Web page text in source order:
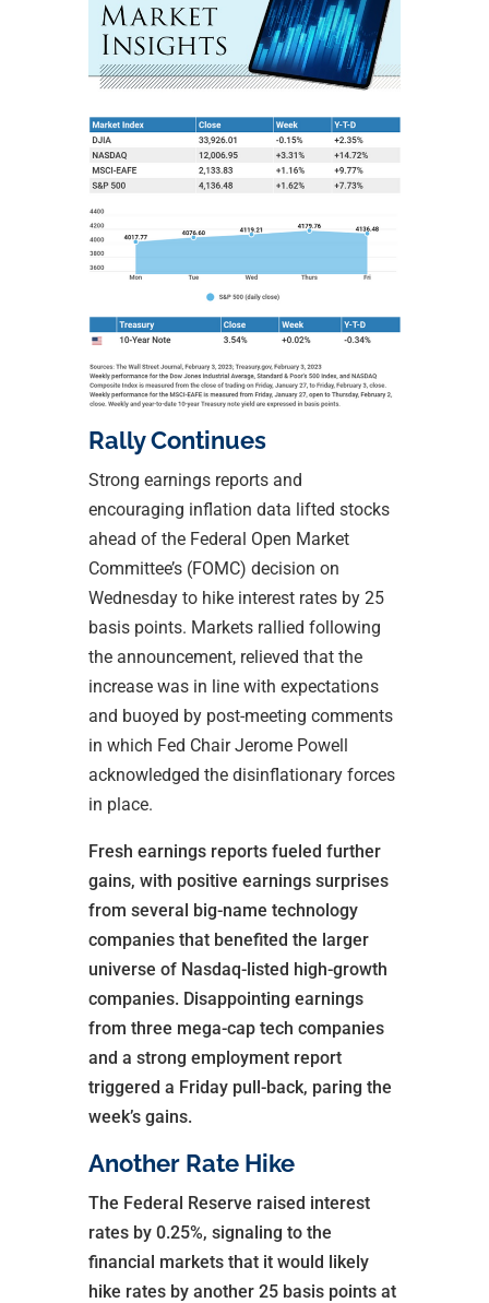
Rally Continues
Strong earnings reports and
encouraging inflation data lifted stocks
ahead of the Federal Open Market
Committee’s (FOMC) decision on
Wednesday to hike interest rates by 25
basis points. Markets rallied following
the announcement, relieved that the
increase was in line with expectations
and buoyed by post-meeting comments
in which Fed Chair Jerome Powell
acknowledged the disinflationary forces
in place.
Fresh earnings reports fueled further
gains, with positive earnings surprises
from several big-name technology
companies that benefited the larger
universe of Nasdaq-listed high-growth
companies. Disappointing earnings
from three mega-cap tech companies
and a strong employment report
triggered a Friday pull-back, paring the
week’s gains.
Another Rate Hike
The Federal Reserve raised interest
rates by 0.25%, signaling to the
financial markets that it would likely
hike rates by another 25 basis points at